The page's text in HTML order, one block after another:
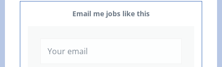
Email me jobs like this